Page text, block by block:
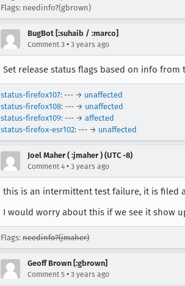
Flags: needinfo?(gbrown)
BugBot [:suhaib / :marco]
Comment 3 • 3 years ago
Set release status flags based on info from
status-firefox107: --- → unaffected
status-firefox108: --- → unaffected
status-firefox109: --- → affected
status-firefox-esr102: --- → unaffected
Joel Maher ( :jmaher ) (UTC -8)
Comment 4 • 3 years ago
this is an intermittent test failure, it is filed
I would worry about this if we see it show
Flags: needinfo?(jmaher)
Geoff Brown [:gbrown]
Comment 5 • 3 years ago